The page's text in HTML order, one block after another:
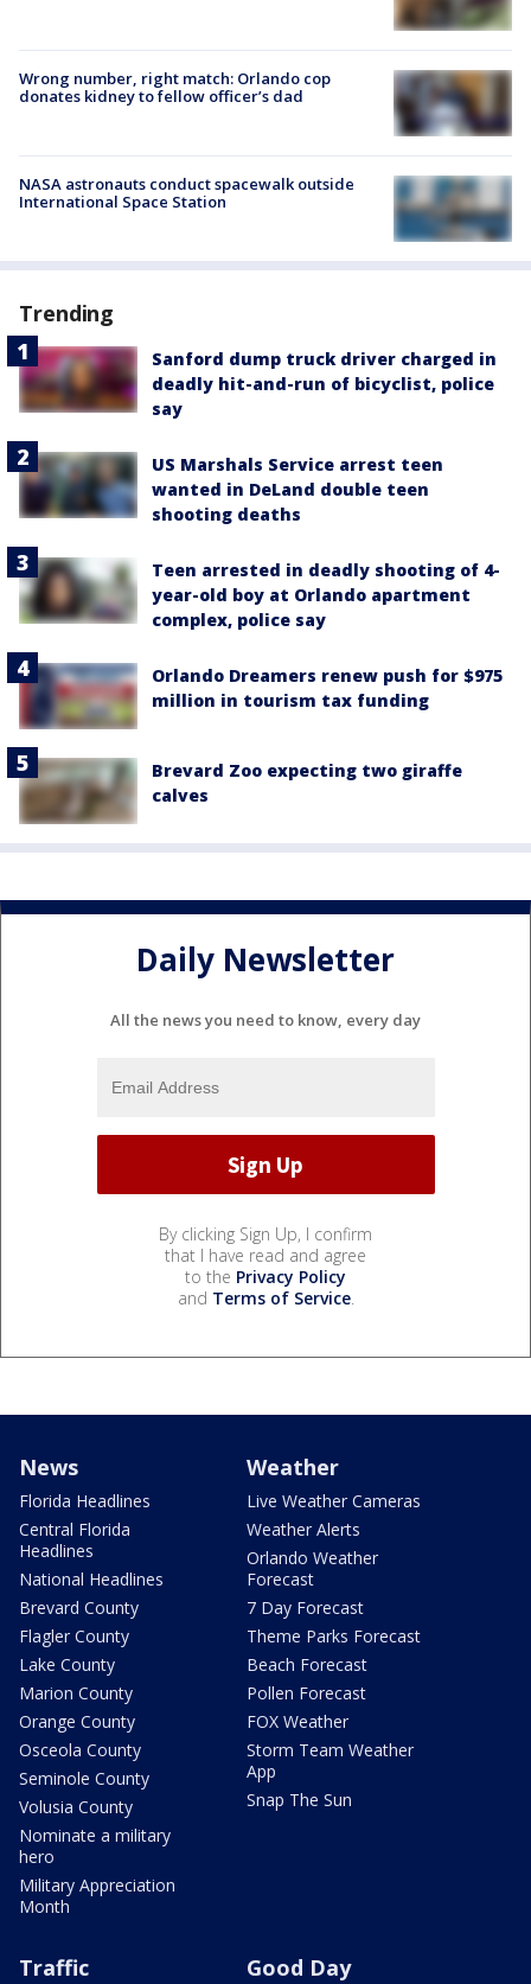
Wrong number, right match: Orlando cop
donates kidney to fellow officer’s dad
NASA astronauts conduct spacewalk outside
International Space Station
Trending
Sanford dump truck driver charged in
deadly hit-and-run of bicyclist, police
say
US Marshals Service arrest teen
wanted in DeLand double teen
shooting deaths
Teen arrested in deadly shooting of 4-
year-old boy at Orlando apartment
complex, police say
Orlando Dreamers renew push for $975
million in tourism tax funding
Brevard Zoo expecting two giraffe
calves
Daily Newsletter
All the news you need to know, every day
By clicking Sign Up, I confirm
that I have read and agree
to the Privacy Policy
and Terms of Service.
News
Florida Headlines
Central Florida
Headlines
National Headlines
Brevard County
Flagler County
Lake County
Marion County
Orange County
Osceola County
Seminole County
Volusia County
Nominate a military
hero
Military Appreciation
Month
Weather
Live Weather Cameras
Weather Alerts
Orlando Weather
Forecast
7 Day Forecast
Theme Parks Forecast
Beach Forecast
Pollen Forecast
FOX Weather
Storm Team Weather
App
Snap The Sun
Traffic Good Day